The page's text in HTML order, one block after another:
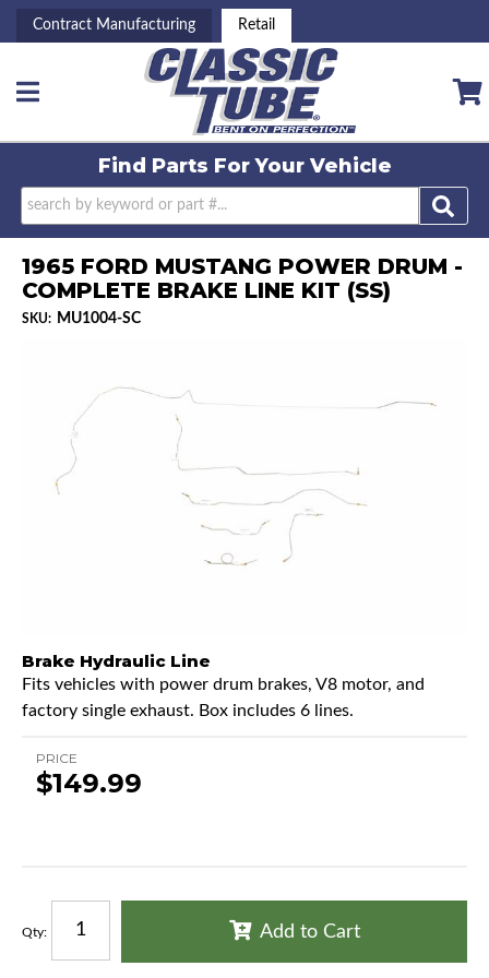
Contract Manufacturing Retail
Toggle navigation
Find Parts ForYour Vehicle
1965 FORD MUSTANG POWER DRUM -
COMPLETE BRAKE LINE KIT (SS)
SKU: MU1004-SC
Brake Hydraulic Line
Fits vehicles with power drum brakes, V8 motor, and
factory single exhaust. Box includes 6 lines.
PRICE
$149.99
Qty: Add to Cart